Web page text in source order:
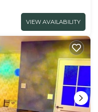
VIEW AVAILABILITY